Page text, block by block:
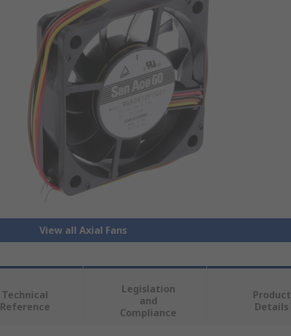
View all Axial Fans
Technical
Reference
Legislation
and
Compliance
Product
Details